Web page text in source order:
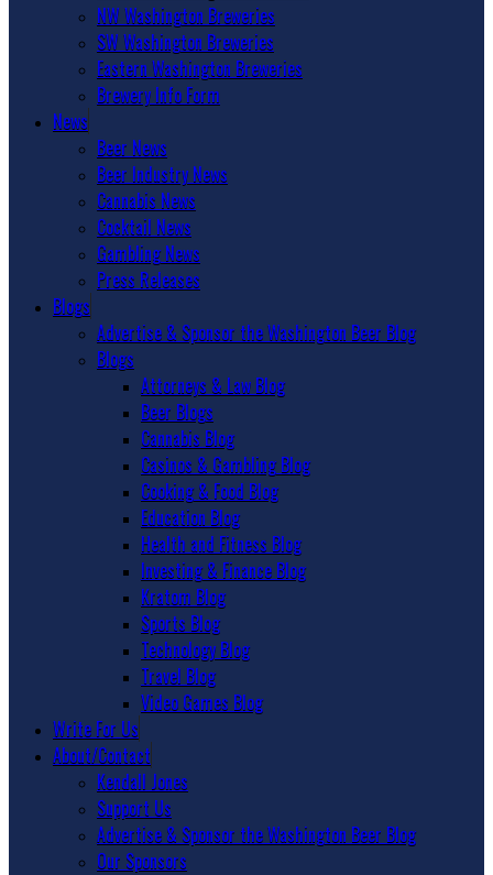
NW Washington Breweries
SW Washington Breweries
Eastern Washington Breweries
Brewery Info Form
News
Beer News
Beer Industry News
Cannabis News
Cocktail News
Gambling News
Press Releases
Blogs
Advertise & Sponsor the Washington Beer Blog
Blogs
Attorneys & Law Blog
Beer Blogs
Cannabis Blog
Casinos & Gambling Blog
Cooking & Food Blog
Education Blog
Health and Fitness Blog
Investing & Finance Blog
Kratom Blog
Sports Blog
Technology Blog
Travel Blog
Video Games Blog
Write For Us
About/Contact
Kendall Jones
Support Us
Advertise & Sponsor the Washington Beer Blog
Our Sponsors